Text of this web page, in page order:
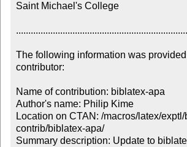
Saint Michael's College
The following information was
contributor:
Name of contribution: biblatex-apa
Author's name: Philip Kime
Location on CTAN: /macros/latex/
contrib/biblatex-apa/
Summary description: Update to